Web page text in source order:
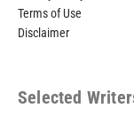
Terms of Use
Disclaimer
Selected